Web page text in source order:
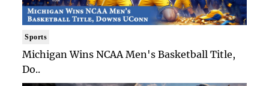
Sports
Michigan Wins NCAA Men's Basketball Title,
Do..